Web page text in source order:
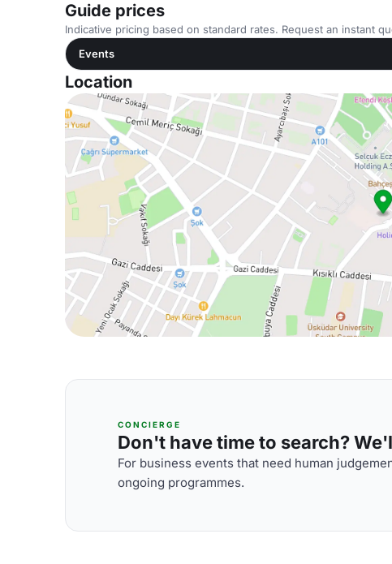
Guide prices
Indicative pricing based on standard rates. Request an instant
Events
Location
CONCIERGE
Don't have time to search?
For business events that need human
ongoing programmes.